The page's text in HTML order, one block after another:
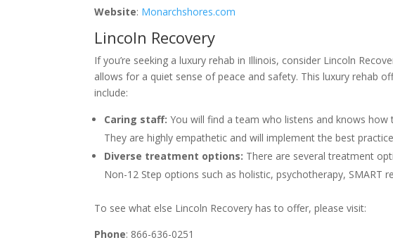
Website: Monarchshores.com
Lincoln Recovery
If you’re seeking a luxury rehab in Illinois, consider Lincoln
allows for a quiet sense of peace and safety. This luxury rehab
include:
Caring staff:You will find a team who listens and knows
They are highly empathetic and will implement the best
Diverse treatment options: There are several treatment
Non-12 Step options such as holistic, psychotherapy, SMART
To see what else Lincoln Recovery has to offer, please visit:
Phone: 866-636-0251